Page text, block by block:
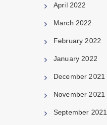
April 2022
March 2022
February 2022
January 2022
December 2021
November 2021
September 2021